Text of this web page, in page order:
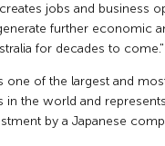
jobs and business
further economic
for decades to come."
one of the largest and
in the world and
by a Japanese